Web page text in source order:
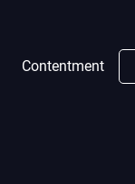
Contentment